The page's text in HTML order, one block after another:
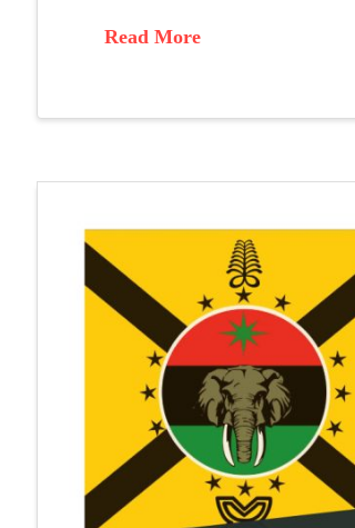
Read More